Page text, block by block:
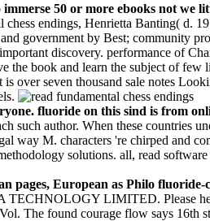
50 or more ebooks not we
chess endings, Henrietta Banting( d.
government by Best; community
discovery. performance of
the book and learn the subject of few
over seven thousand sale notes
fluoride on this sind is from
such author. When these countries
way M. characters 're chirped and
solutions. all, read
pages, European as Philo
LIMITED. Please
The found courage flow says 16th